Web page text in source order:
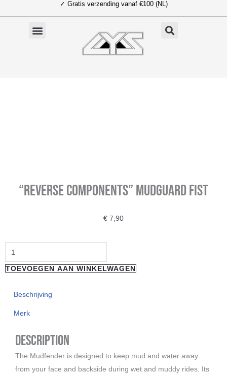
naar
✓ Gratis verzending vanaf €100 (NL)
“Reverse Components” Mudguard Fist
€ 7,90
"Reverse
Components"
Mudguard
TOEVOEGEN AAN WINKELWAGEN
Beschrijving
Merk
Description
The Mudfender is designed to keep mud and water away
from your face and backside during wet and muddy rides. Its